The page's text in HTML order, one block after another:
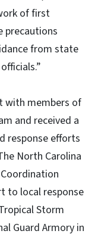
of first
precautions
from state
with members of
and received a
response efforts
North Carolina
to local response
Storm
Guard Armory in